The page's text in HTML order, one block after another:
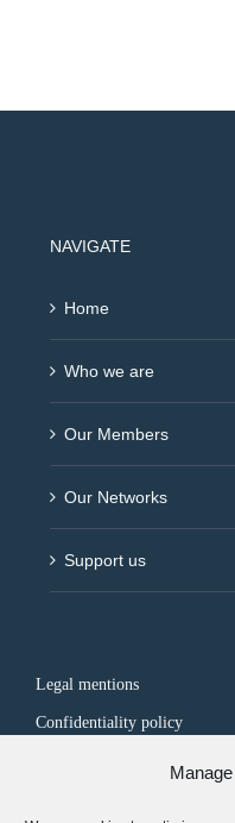
NAVIGATE
Home
Who we are
Our Members
Our Networks
Support us
Legal mentions
Confidentiality policy